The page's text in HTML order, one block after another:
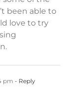
been able to
love to try
pm - Reply